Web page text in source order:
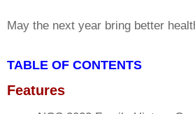
May the next year bring better
TABLE OF CONTENTS
Features